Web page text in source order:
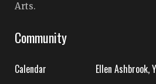
Arts.
Community
Calendar
Ellen Ashbrook,